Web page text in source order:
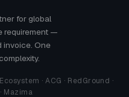
for global
requirement —
invoice. One
Ecosystem · ACG · RedGround ·
Mazima